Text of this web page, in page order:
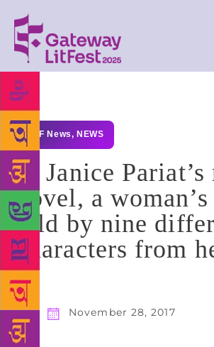
GLF News, NEWS
In Janice Pariat’s
novel, a
told by nine
characters from
November 28, 2017